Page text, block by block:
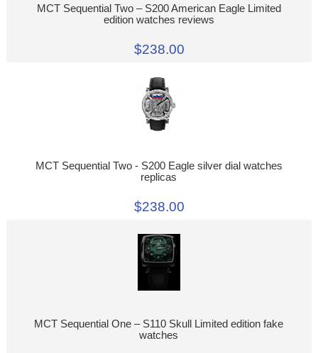
MCT Sequential Two – S200 American Eagle Limited
edition watches reviews
$238.00
MCT Sequential Two - S200 Eagle silver dial watches
replicas
$238.00
MCT Sequential One – S110 Skull Limited edition fake
watches